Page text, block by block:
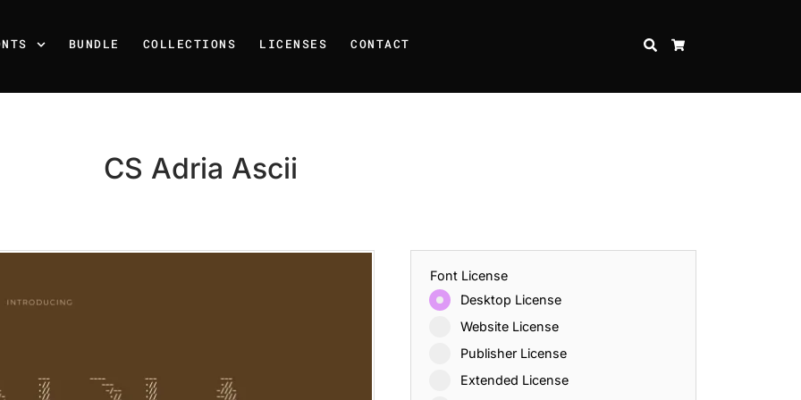
BUNDLE COLLECTIONS LICENSES CONTACT SEARCH
CS Adria Ascii
Font License
Desktop License
Website License
Publisher License
Extended License
25 Resilience Quotes That Inspire Strength and Perseverance